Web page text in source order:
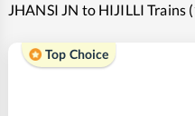
JHANSI JN to HIJILLI Trains
Top Choice